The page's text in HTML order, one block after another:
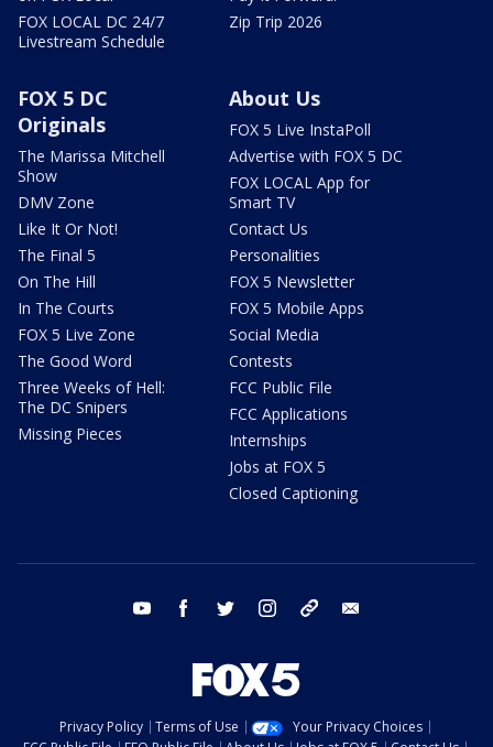
FOX LOCAL DC 24/7
Livestream Schedule
Zip Trip 2026
FOX 5 DC
Originals
The Marissa Mitchell
Show
DMV Zone
Like It Or Not!
The Final 5
On The Hill
In The Courts
FOX 5 Live Zone
The Good Word
Three Weeks of Hell:
The DC Snipers
Missing Pieces
About Us
FOX 5 Live InstaPoll
Advertise with FOX 5 DC
FOX LOCAL App for
Smart TV
Contact Us
Personalities
FOX 5 Newsletter
FOX 5 Mobile Apps
Social Media
Contests
FCC Public File
FCC Applications
Internships
Jobs at FOX 5
Closed Captioning
youtube facebook twitter instagram tiktok
Privacy Policy Terms of Use
Your Privacy Choices